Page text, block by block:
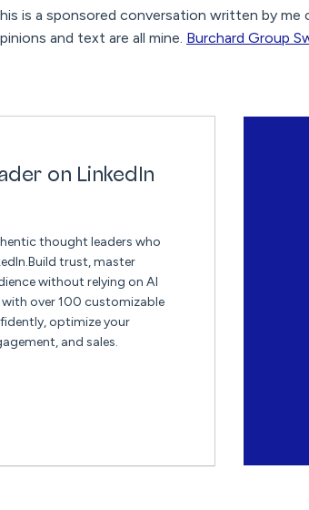
is a sponsored conversation written by
and text are all mine. Burchard Group
on LinkedIn
thought leaders who
trust, master
without relying on AI
over 100 customizable
optimize your
and sales.